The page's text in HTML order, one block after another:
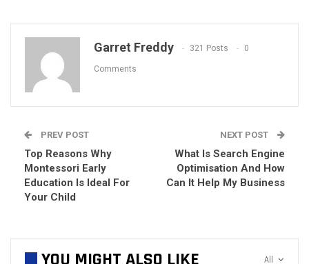
Garret Freddy 321 Posts 0
Comments
PREV POST
Top Reasons Why
Montessori Early
Education Is Ideal For
Your Child
NEXT POST
What Is Search Engine
Optimisation And How
Can It Help My Business
All
YOU MIGHT ALSO LIKE